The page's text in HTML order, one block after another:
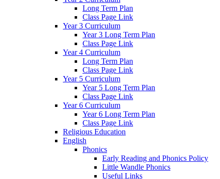
Long Term Plan
Class Page Link
Year 3 Curriculum
Year 3 Long Term Plan
Class Page Link
Year 4 Curriculum
Long Term Plan
Class Page Link
Year 5 Curriculum
Year 5 Long Term Plan
Class Page Link
Year 6 Curriculum
Year 6 Long Term Plan
Class Page Link
Religious Education
English
Phonics
Early Reading and Phonics Policy
Little Wandle Phonics
Useful Links